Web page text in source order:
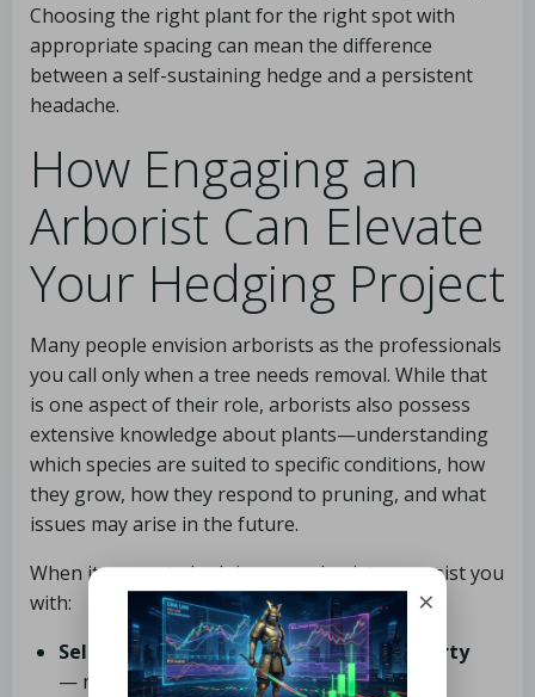
Choosing the right plant for the right spot with
appropriate spacing can mean the difference
between a self-sustaining hedge and a persistent
headache.
How Engaging an
Arborist Can Elevate
Your Hedging Project
Many people envision arborists as the professionals
you call only when a tree needs removal. While that
is one aspect of their role, arborists also possess
extensive knowledge about plants—understanding
which species are suited to specific conditions, how
they grow, how they respond to pruning, and what
issues may arise in the future.
When it comes to hedging, an arborist can assist you
with:
Selecting the right plant for your property
— not just “what grows in Newcastle,” but
×